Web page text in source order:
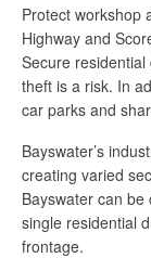
Protect workshop
Highway and
Secure
theft is a risk. In
car parks and
Bayswater’s
creating varied
Bayswater can
single residential
frontage.